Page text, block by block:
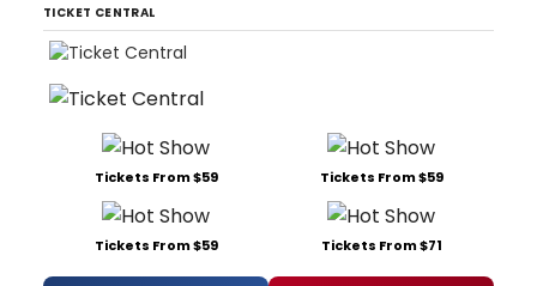
TICKET CENTRAL
Tickets From $59 Tickets From $59
Tickets From $59 Tickets From $71